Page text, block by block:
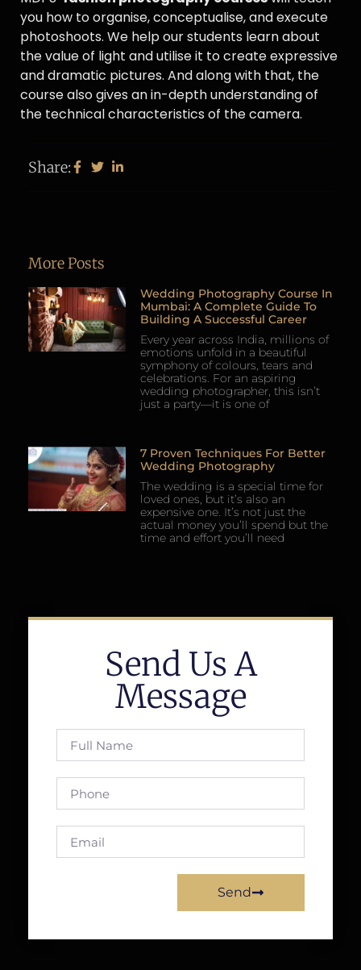
you how to organise, conceptualise, and execute
photoshoots. We help our students learn about
the value of light and utilise it to create expressive
and dramatic pictures. And along with that, the
course also gives an in-depth understanding of
the technical characteristics of the camera.
Share:
More Posts
Wedding Photography Course In
Mumbai: A Complete Guide To
Building A Successful Career
Every year across India, millions of
emotions unfold in a beautiful
symphony of colours, tears and
celebrations. For an aspiring
wedding photographer, this isn’t
just a party—it is one of
7 Proven Techniques For Better
Wedding Photography
The wedding is a special time for
loved ones, but it’s also an
expensive one. It’s not just the
actual money you’ll spend but the
time and effort you’ll need
Send Us A
Message
Send